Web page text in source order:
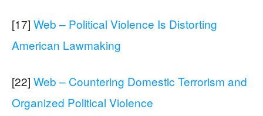
[17] Web – Political Violence Is Distorting
American Lawmaking
[22] Web – Countering Domestic Terrorism and
Organized Political Violence